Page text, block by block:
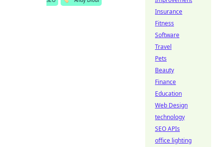
Insurance
Fitness
Software
Travel
Pets
Beauty
Finance
Education
Web Design
technology
SEO APIs
office lighting